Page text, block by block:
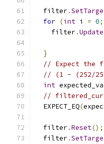
  filter
.
for (int i = 0;
    filter
.Update
}
// Expect the
// (1 - (252/
int
//
  EXPECT_EQ
(
  filter
.Reset();
  filter
.